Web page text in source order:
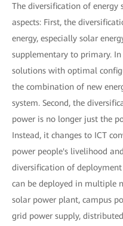
The diversification of energy
aspects: First, the
energy, especially solar
supplementary to primary.
solutions with optimal
the combination of new
system. Second, the
power is no longer just the
Instead, it changes to ICT
power people's livelihood
diversification of
can be deployed in multiple
solar power plant, campus
grid power supply,